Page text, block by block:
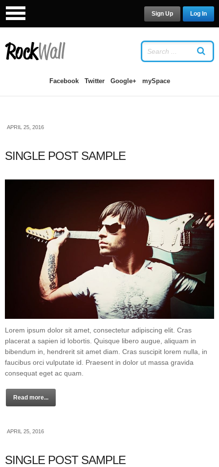
Facebook Twitter Google+ mySpace
Log In
Sign Up
APRIL 25, 2016
SINGLE POST SAMPLE
Lorem ipsum dolor sit amet, consectetur adipiscing elit. Cras
placerat a sapien id lobortis. Quisque libero augue, aliquam in
bibendum in, hendrerit sit amet diam. Cras suscipit lorem nulla, in
faucibus orci vulputate id. Praesent in dolor ut massa gravida
consequat eget ac quam.
Read more...
APRIL 25, 2016
SINGLE POST SAMPLE
LOG INORSIGN UP
USERNAME
PASSWORD
/ Forgot your